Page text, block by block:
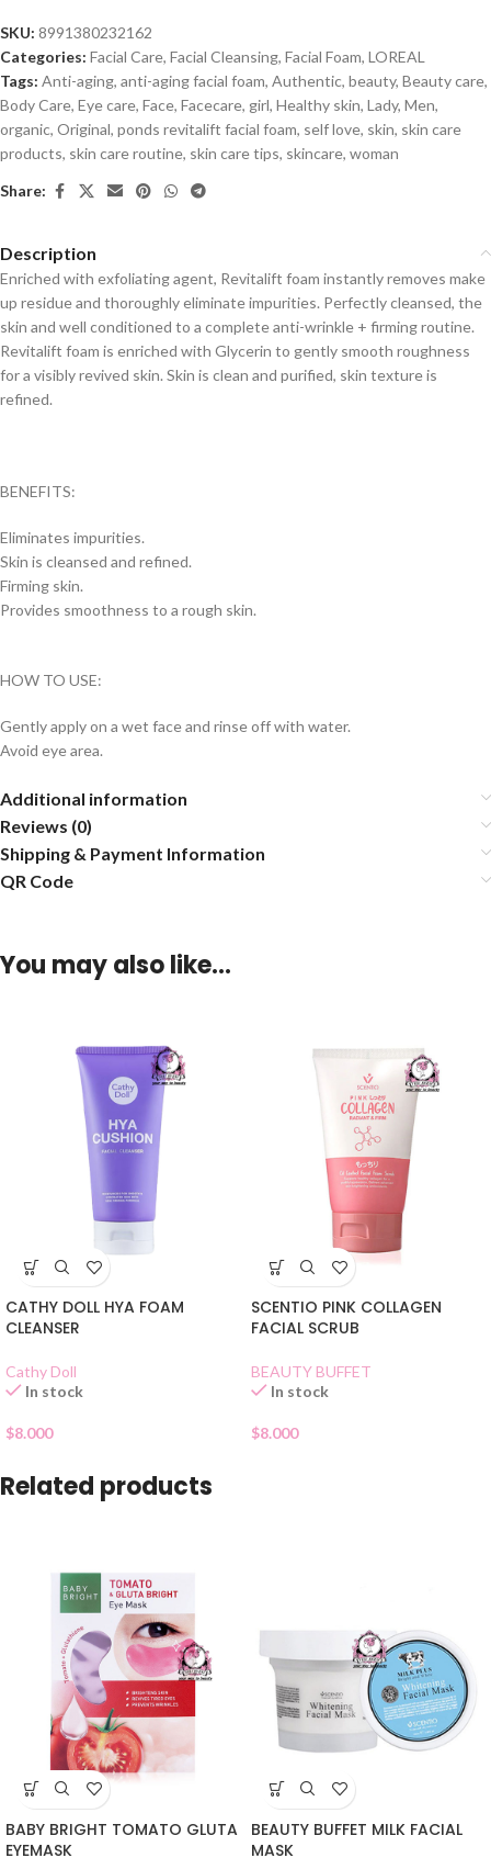
SKU: 8991380232162
Categories: Facial Care, Facial Cleansing, Facial Foam, LOREAL
Tags: Anti-aging, anti-aging facial foam, Authentic, beauty, Beauty care,
Body Care, Eye care, Face, Facecare, girl, Healthy skin, Lady, Men,
organic, Original, ponds revitalift facial foam, self love, skin, skin care
products, skin care routine, skin care tips, skincare, woman
Share:
Description
Enriched with exfoliating agent, Revitalift foam instantly removes make
up residue and thoroughly eliminate impurities. Perfectly cleansed, the
skin and well conditioned to a complete anti-wrinkle + firming routine.
Revitalift foam is enriched with Glycerin to gently smooth roughness
for a visibly revived skin. Skin is clean and purified, skin texture is
refined.
BENEFITS:
Eliminates impurities.
Skin is cleansed and refined.
Firming skin.
Provides smoothness to a rough skin.
HOW TO USE:
Gently apply on a wet face and rinse off with water.
Avoid eye area.
Additional information
Reviews (0)
Shipping & Payment Information
QR Code
You may also like…
CATHY DOLL HYA FOAM
CLEANSER
Cathy Doll
In stock
$8.000
SCENTIO PINK COLLAGEN
FACIAL SCRUB
BEAUTY BUFFET
In stock
$8.000
Related products
BABY BRIGHT TOMATO GLUTA
EYEMASK
BEAUTY BUFFET MILK FACIAL
MASK